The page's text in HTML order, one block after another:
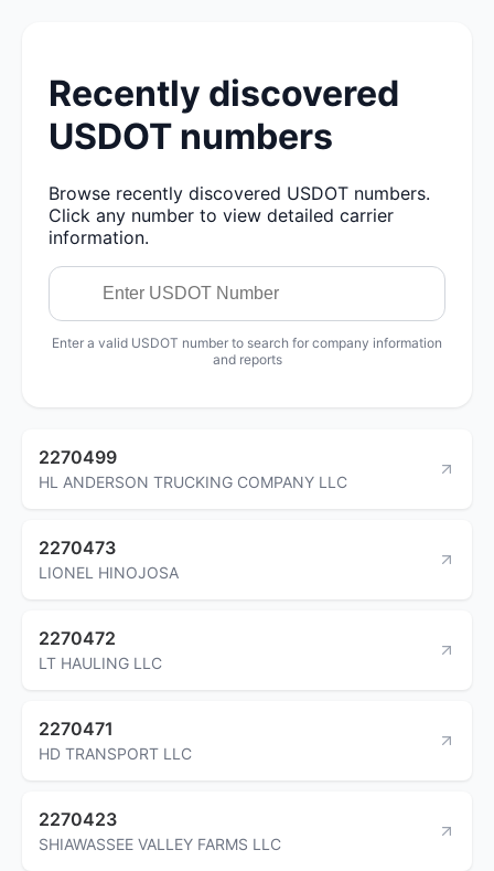
Recently discovered
USDOT numbers
Browse recently discovered USDOT numbers.
Click any number to view detailed carrier
information.
Enter a valid USDOT number to search for company information
and reports
2270499
HL ANDERSON TRUCKING COMPANY LLC
2270473
LIONEL HINOJOSA
2270472
LT HAULING LLC
2270471
HD TRANSPORT LLC
2270423
SHIAWASSEE VALLEY FARMS LLC